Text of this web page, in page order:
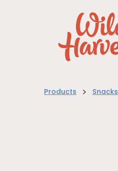
Products > Snacks